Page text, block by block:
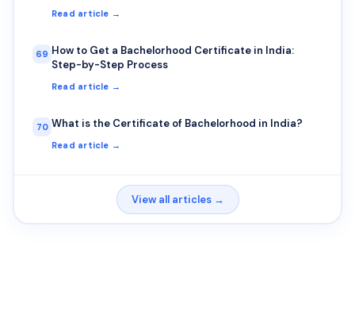
Read article →
69 How to Get a Bachelorhood Certificate in India:
Step-by-Step Process
Read article →
70 What is the Certificate of Bachelorhood in India?
Read article →
View all articles →